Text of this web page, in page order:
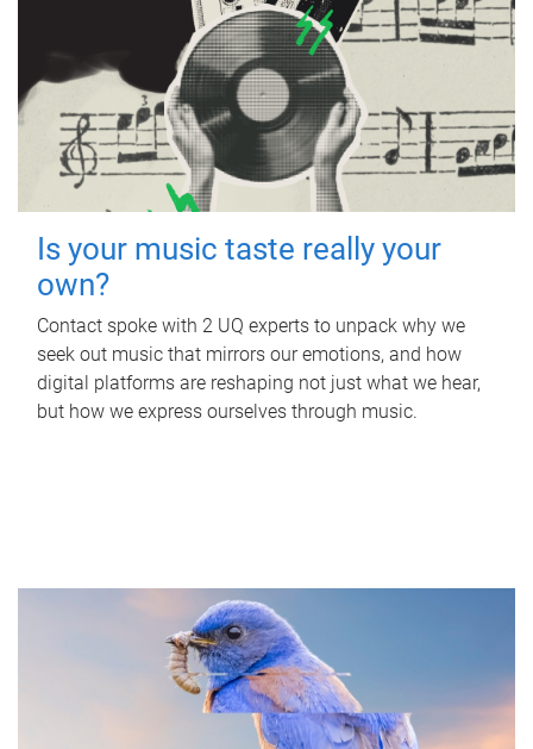
Is your music taste really your
own?
Contact spoke with 2 UQ experts to unpack why we
seek out music that mirrors our emotions, and how
digital platforms are reshaping not just what we hear,
but how we express ourselves through music.